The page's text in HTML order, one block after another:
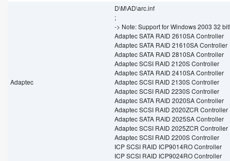
Adaptec
D\M\AD\arc.inf
;
-> Note: Support for Windows 2003 32 bit!
Adaptec SATA RAID 2610SA Controller
Adaptec SATA RAID 21610SA Controller
Adaptec SATA RAID 2810SA Controller
Adaptec SCSI RAID 2120S Controller
Adaptec SATA RAID 2410SA Controller
Adaptec SCSI RAID 2130S Controller
Adaptec SCSI RAID 2230S Controller
Adaptec SATA RAID 2020SA Controller
Adaptec SCSI RAID 2020ZCR Controller
Adaptec SATA RAID 2025SA Controller
Adaptec SCSI RAID 2025ZCR Controller
Adaptec SCSI RAID 2200S Controller
ICP SCSI RAID ICP9014RO Controller
ICP SCSI RAID ICP9024RO Controller